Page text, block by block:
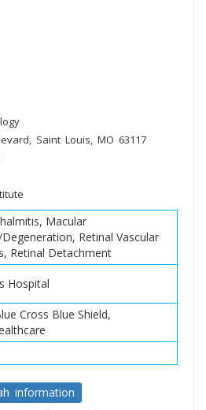
Saint Louis, MO 63117
Macular
Retinal Vascular
Retinal Detachment
Hospital
Cross Blue Shield,
information